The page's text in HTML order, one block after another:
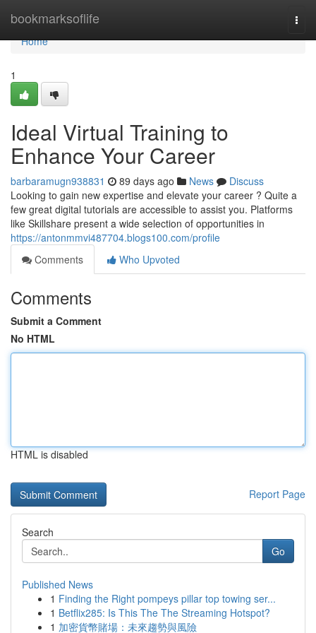
bookmarksoflife
Home
Home
1
Ideal Virtual Training to
Enhance Your Career
barbaramugn938831 89 days ago News
Discuss
Looking to gain new expertise and elevate your career ? Quite a
few great digital tutorials are accessible to assist you. Platforms
like Skillshare present a wide selection of opportunities in
https://antonmmvi487704.blogs100.com/profile
Comments
Who Upvoted
Comments
Submit a Comment
No HTML
HTML is disabled
Report Page
Search
Go
Published News
1 Finding the Right pompeys pillar top towing ser...
1 Betflix285: Is This The The Streaming Hotspot?
1 加密貨幣賭場：未來趨勢與風險